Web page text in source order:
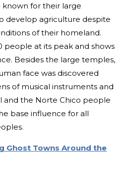
known for their large
develop agriculture despite
of their homeland.
people at its peak and shows
Besides the large temples,
face was discovered
of musical instruments and
and the Norte Chico people
base influence for all
Ghost Towns Around the